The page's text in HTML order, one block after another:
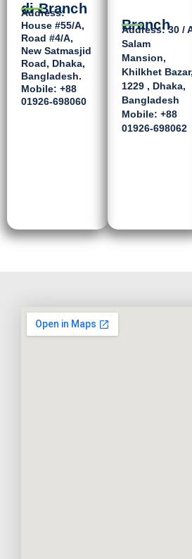
di Branch
Address:
House #55/A,
Road #4/A,
New Satmasjid
Road, Dhaka,
Bangladesh.
Mobile: +88
01926-698060
Branch
Address: 30 /
Salam
Mansion,
Khilkhet Bazar,
1229 , Dhaka,
Bangladesh
Mobile: +88
01926-698062